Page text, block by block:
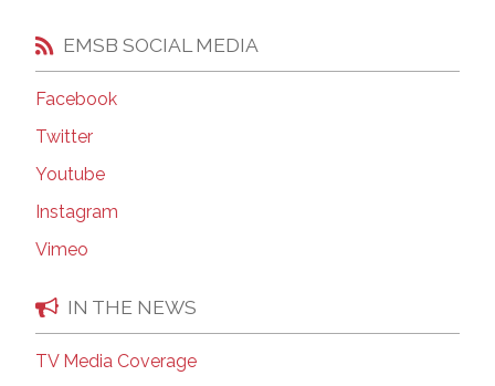
EMSB SOCIAL MEDIA
Facebook
Twitter
Youtube
Instagram
Vimeo
IN THE NEWS
TV Media Coverage